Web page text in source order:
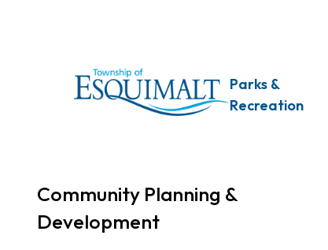
Main
Parks &
Recreation
Community Planning &
Development